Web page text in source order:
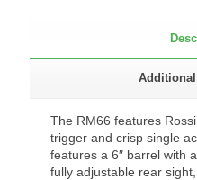
The RM66 features
trigger and crisp single
features a 6″ barrel with
fully adjustable rear